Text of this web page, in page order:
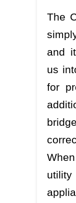
The
and
us
for